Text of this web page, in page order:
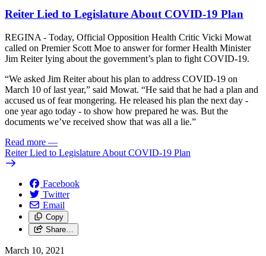
Reiter Lied to Legislature About COVID-19 Plan
REGINA - Today, Official Opposition Health Critic Vicki Mowat
called on Premier Scott Moe to answer for former Health Minister
Jim Reiter lying about the government’s plan to fight COVID-19.
“We asked Jim Reiter about his plan to address COVID-19 on
March 10 of last year,” said Mowat. “He said that he had a plan and
accused us of fear mongering. He released his plan the next day -
one year ago today - to show how prepared he was. But the
documents we’ve received show that was all a lie.”
Read more —
Reiter Lied to Legislature About COVID-19 Plan
Facebook
Twitter
Email
Copy
Share…
March 10, 2021